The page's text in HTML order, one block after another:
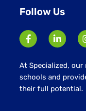
Follow Us
At Specialized,
schools and
their full potential.